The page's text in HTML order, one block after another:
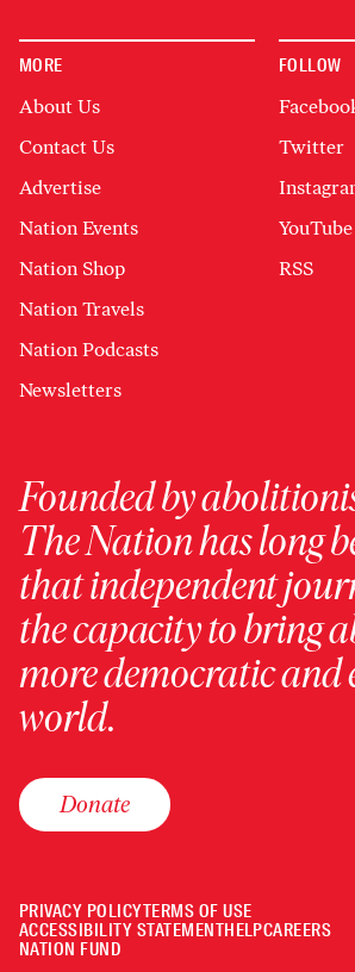
MORE
About Us
Contact Us
Advertise
Nation Events
Nation Shop
Nation Travels
Nation Podcasts
Newsletters
FOLLOW
Twitter
YouTube
RSS
Founded by
The Nation has long
that independent
the capacity to bring
more democratic and
world.
Donate
PRIVACY POLICYTERMS OF USE
ACCESSIBILITY STATEMENTHELPCAREERS
NATION FUND